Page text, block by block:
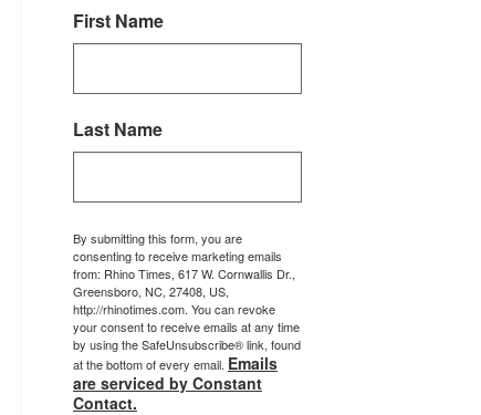
First Name
Last Name
By submitting this form, you are
consenting to receive marketing emails
from: Rhino Times, 617 W. Cornwallis Dr.,
Greensboro, NC, 27408, US,
http://rhinotimes.com. You can revoke
your consent to receive emails at any time
by using the SafeUnsubscribe® link, found
at the bottom of every email. Emails
are serviced by Constant
Contact.